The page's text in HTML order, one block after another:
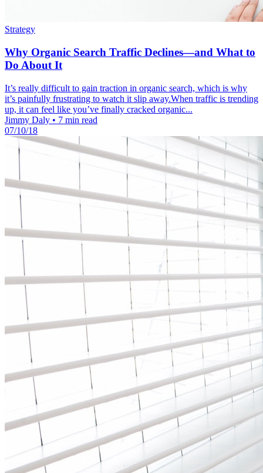
Strategy
Why Organic Search Traffic Declines—and What to
Do About It
It’s really difficult to gain traction in organic search, which is why
it’s painfully frustrating to watch it slip away.When traffic is trending
up, it can feel like you’ve finally cracked organic...
Jimmy Daly • 7 min read
07/10/18